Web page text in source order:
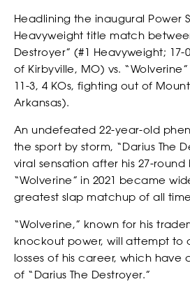
Headlining the inaugural Power
Heavyweight title match
Destroyer” (#1 Heavyweight; 17-
of Kirbyville, MO) vs.
11-3, 4 KOs, fighting out of
Arkansas).
An undefeated 22-year-old
the sport by storm, “Darius The
viral sensation after his 27-
“Wolverine” in 2021 became
greatest slap matchup of all
“Wolverine,” known for his
knockout power, will attempt to
losses of his career, which have
of “Darius The Destroyer.”